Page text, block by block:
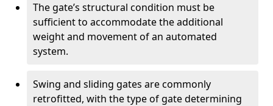
The gate’s structural condition must be
sufficient to accommodate the additional
weight and movement of an automated
system.
Swing and sliding gates are commonly
retrofitted, with the type of gate determining